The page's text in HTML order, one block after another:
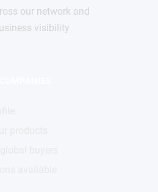
our network and
visibility